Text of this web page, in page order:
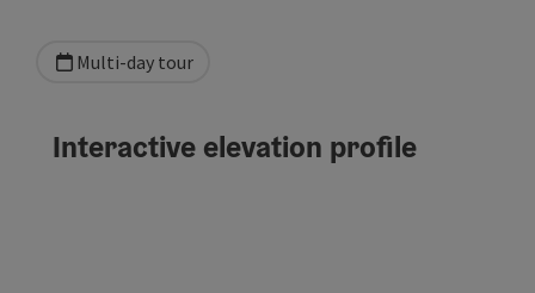
Multi-day tour
Interactive elevation profile